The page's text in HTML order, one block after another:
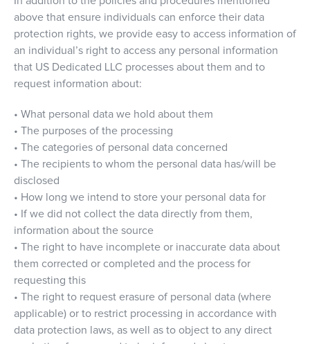
above that ensure individuals can enforce their data
protection rights, we provide easy to access information of
an individual’s right to access any personal information
that US Dedicated LLC processes about them and to
request information about:
• What personal data we hold about them
• The purposes of the processing
• The categories of personal data concerned
• The recipients to whom the personal data has/will be
disclosed
• How long we intend to store your personal data for
• If we did not collect the data directly from them,
information about the source
• The right to have incomplete or inaccurate data about
them corrected or completed and the process for
requesting this
• The right to request erasure of personal data (where
applicable) or to restrict processing in accordance with
data protection laws, as well as to object to any direct